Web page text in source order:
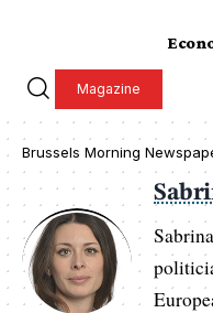
Magazine
Brussels Morning